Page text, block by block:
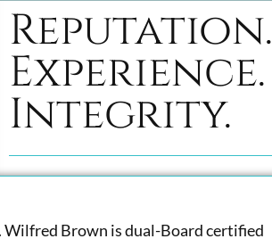
Reputation.
Experience.
Integrity.
Wilfred Brown is dual-Board certified